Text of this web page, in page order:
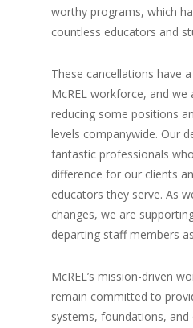
worthy programs, which
countless educators and
These cancellations have
McREL workforce, and
reducing some positions
levels companywide. Our
fantastic professionals
difference for our clients
educators they serve. As
changes, we are
departing staff members
McREL’s mission-driven
remain committed to
systems, foundations,